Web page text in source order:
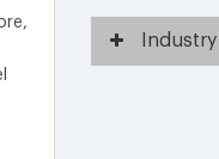
Industry